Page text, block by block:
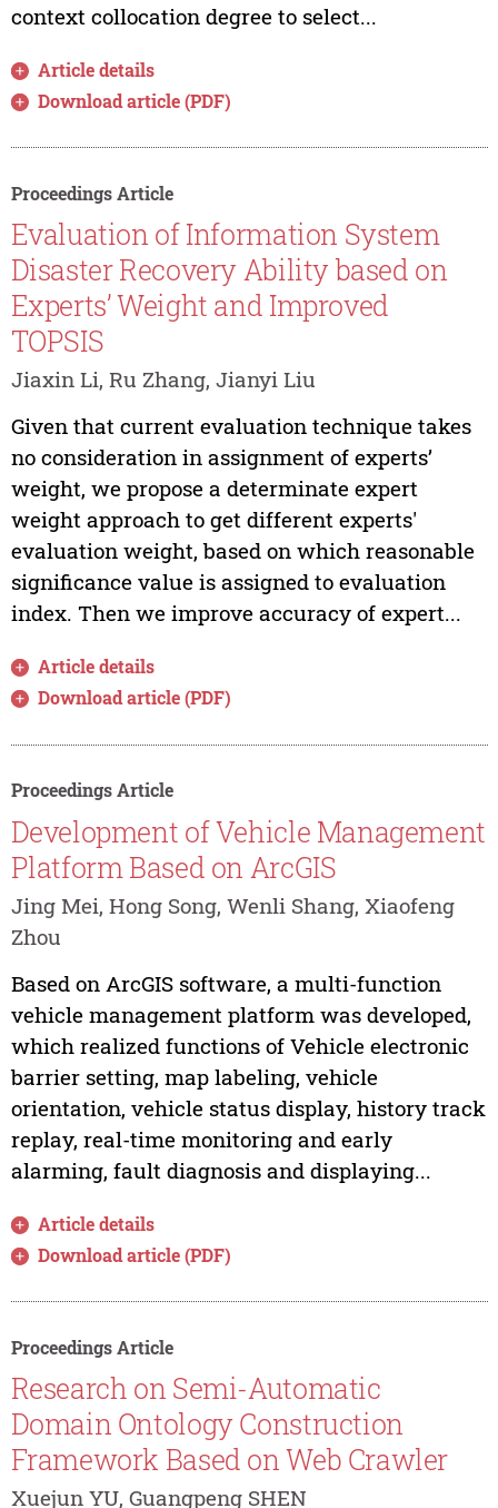
context collocation degree to select...
Article details
Download article (PDF)
Proceedings Article
Evaluation of Information System
Disaster Recovery Ability based on
Experts’ Weight and Improved
TOPSIS
Jiaxin Li, Ru Zhang, Jianyi Liu
Given that current evaluation technique takes
no consideration in assignment of experts’
weight, we propose a determinate expert
weight approach to get different experts'
evaluation weight, based on which reasonable
significance value is assigned to evaluation
index. Then we improve accuracy of expert...
Article details
Download article (PDF)
Proceedings Article
Development of Vehicle Management
Platform Based on ArcGIS
Jing Mei, Hong Song, Wenli Shang, Xiaofeng
Zhou
Based on ArcGIS software, a multi-function
vehicle management platform was developed,
which realized functions of Vehicle electronic
barrier setting, map labeling, vehicle
orientation, vehicle status display, history track
replay, real-time monitoring and early
alarming, fault diagnosis and displaying...
Article details
Download article (PDF)
Proceedings Article
Research on Semi-Automatic
Domain Ontology Construction
Framework Based on Web Crawler
Xuejun YU, Guangpeng SHEN